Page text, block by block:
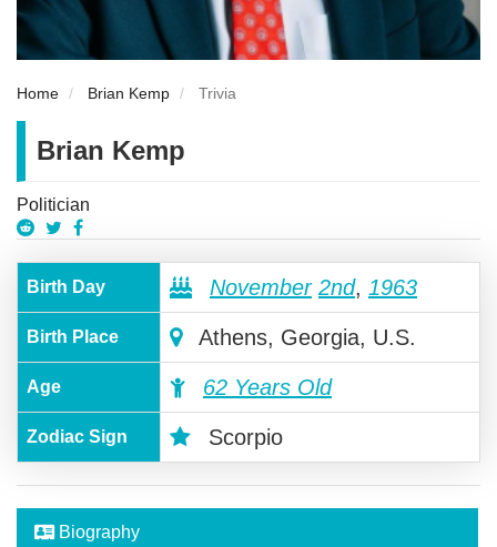
Home Brian Kemp Trivia
Brian Kemp
Politician
Birth Day November 2nd, 1963
Birth Place Athens, Georgia, U.S.
Age 62 Years Old
Zodiac Sign Scorpio
Biography